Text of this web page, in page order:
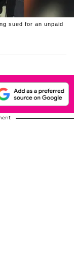
sued for an unpaid